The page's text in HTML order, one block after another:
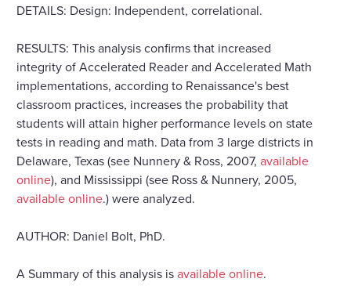
DETAILS: Design: Independent, correlational.
RESULTS: This analysis confirms that increased
integrity of Accelerated Reader and Accelerated Math
implementations, according to Renaissance's best
classroom practices, increases the probability that
students will attain higher performance levels on state
tests in reading and math. Data from 3 large districts in
Delaware, Texas (see Nunnery & Ross, 2007, available
online), and Mississippi (see Ross & Nunnery, 2005,
available online.) were analyzed.
AUTHOR: Daniel Bolt, PhD.
A Summary of this analysis isavailable online.